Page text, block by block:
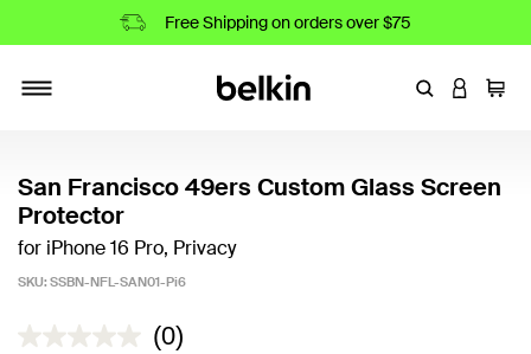
Free Shipping on orders over $75
EnterLOGIN
Cart
San Francisco 49ers Custom Glass Screen
Protector
for iPhone 16 Pro, Privacy
SKU: SSBN-NFL-SAN01-Pi6
4.2 out of 5 Customer Rating
(0)